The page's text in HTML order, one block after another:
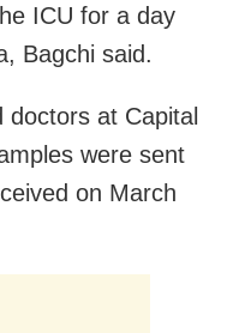
ICU for a day
Bagchi said.
doctors at Capital
were sent
on March